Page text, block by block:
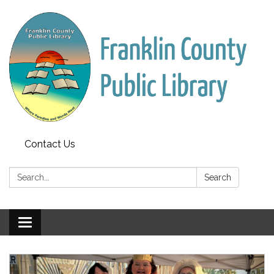
Contact Us
Search: Search
Toggle
navigation